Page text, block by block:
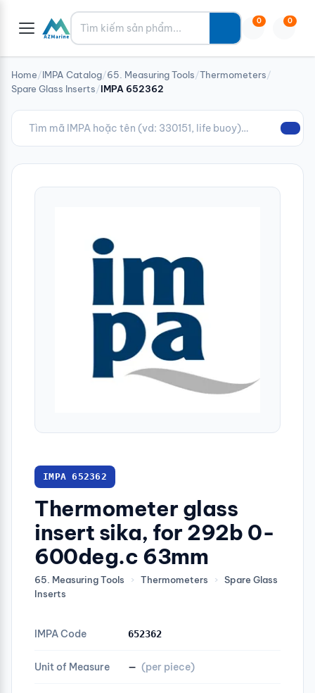
Tìm kiếm 0 0
Home/IMPA Catalog/65. Measuring Tools/Thermometers/
Spare Glass Inserts/IMPA 652362
IMPA 652362
Thermometer glass
insert sika, for 292b 0-
600deg.c 63mm
65. Measuring Tools › Thermometers ›
Spare Glass
Inserts
IMPA Code 652362
Unit of Measure — (per piece)